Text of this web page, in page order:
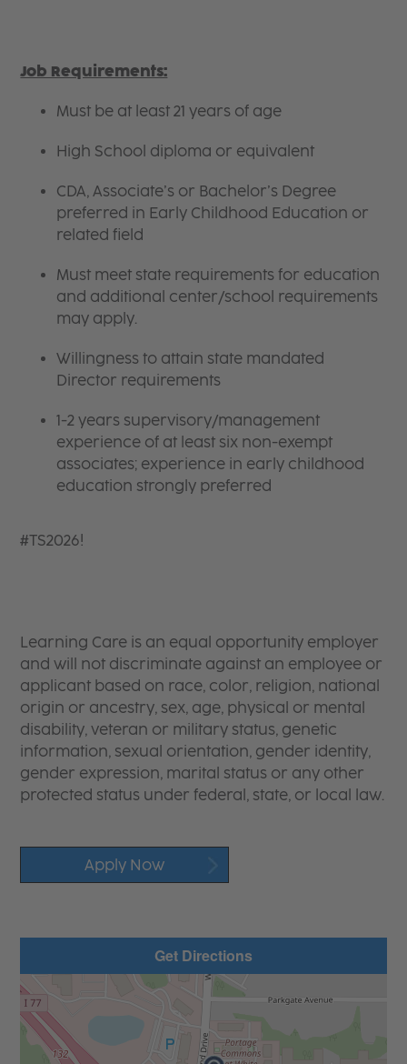
Job Requirements:
Must be at least 21 years of age
High School diploma or equivalent
CDA, Associate’s or Bachelor’s Degree
preferred in Early Childhood Education or
related field
Must meet state requirements for education
and additional center/school requirements
may apply.
Willingness to attain state mandated
Director requirements
1-2 years supervisory/management
experience of at least six non-exempt
associates; experience in early childhood
education strongly preferred
#TS2026!
Learning Care is an equal opportunity employer
and will not discriminate against an employee or
applicant based on race, color, religion, national
origin or ancestry, sex, age, physical or mental
disability, veteran or military status, genetic
information, sexual orientation, gender identity,
gender expression, marital status or any other
protected status under federal, state, or local law.
Apply Now
Get Directions